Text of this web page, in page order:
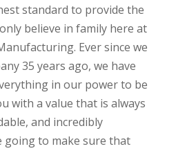
standard to provide the
believe in family here at
Ever since we
35 years ago, we have
in our power to be
with a value that is always
and incredibly
going to make sure that